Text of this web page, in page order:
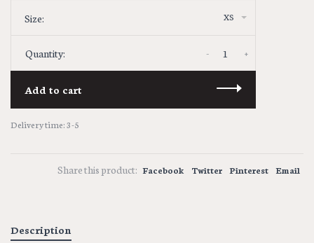
Size: XS
Quantity: +
-
Add to cart
Delivery time: 3-5
Share this product: Facebook Twitter Pinterest Email
Description